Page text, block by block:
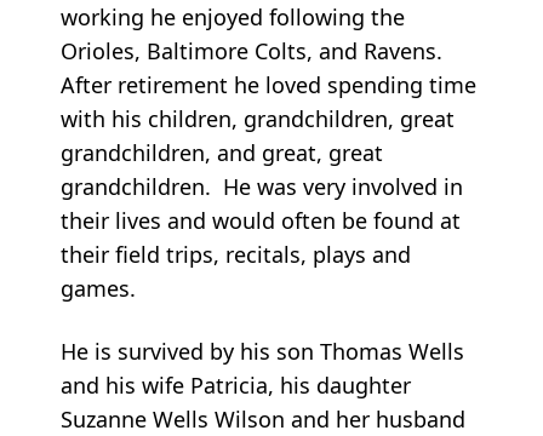
working he enjoyed following the
Orioles, Baltimore Colts, and Ravens.
After retirement he loved spending time
with his children, grandchildren, great
grandchildren, and great, great
grandchildren. He was very involved in
their lives and would often be found at
their field trips, recitals, plays and
games.
He is survived by his son Thomas Wells
and his wife Patricia, his daughter
Suzanne Wells Wilson and her husband